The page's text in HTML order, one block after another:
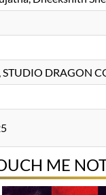
DRAGON
ME